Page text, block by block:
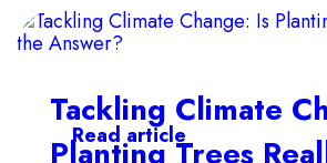
Tackling Climate
Planting Trees
Read article